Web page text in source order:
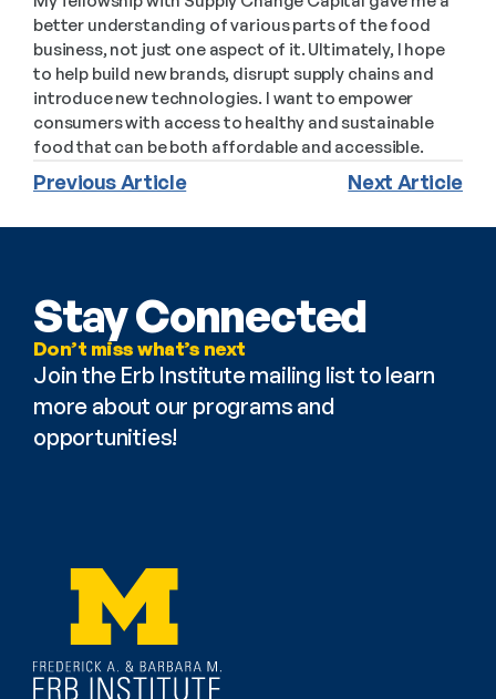
better understanding of various parts of the food
business, not just one aspect of it. Ultimately, I hope
to help build new brands, disrupt supply chains and
introduce new technologies. I want to empower
consumers with access to healthy and sustainable
food that can be both affordable and accessible.
Previous Article Next Article
Stay Connected
Don’t miss what’s next
Join the Erb Institute mailing list to learn
more about our programs and
opportunities!